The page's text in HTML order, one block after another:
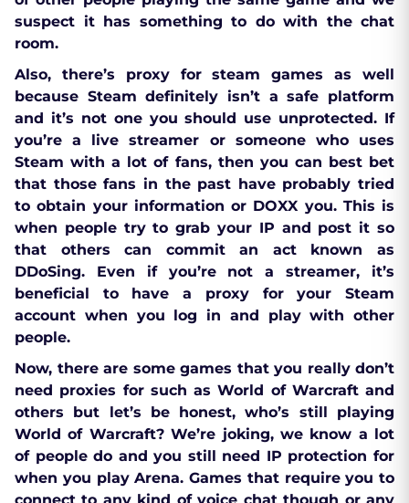
suspect it has something to do with the chat
room.
Also, there’s proxy for steam games as well
because Steam definitely isn’t a safe platform
and it’s not one you should use unprotected. If
you’re a live streamer or someone who uses
Steam with a lot of fans, then you can best bet
that those fans in the past have probably tried
to obtain your information or DOXX you. This is
when people try to grab your IP and post it so
that others can commit an act known as
DDoSing. Even if you’re not a streamer, it’s
beneficial to have a proxy for your Steam
account when you log in and play with other
people.
Now, there are some games that you really don’t
need proxies for such as World of Warcraft and
others but let’s be honest, who’s still playing
World of Warcraft? We’re joking, we know a lot
of people do and you still need IP protection for
when you play Arena. Games that require you to